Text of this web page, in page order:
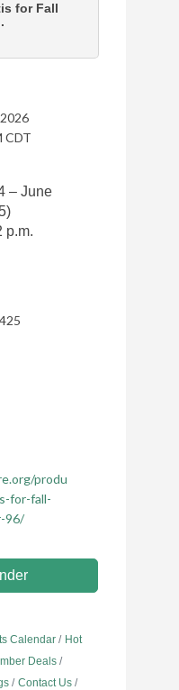
for Fall
CDT
– June
p.m.
produ
for-fall-
96/
Calendar
Hot
Deals
Contact Us